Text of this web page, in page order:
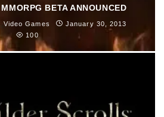
BETA ANNOUNCED
Video Games
January 30, 2013
100